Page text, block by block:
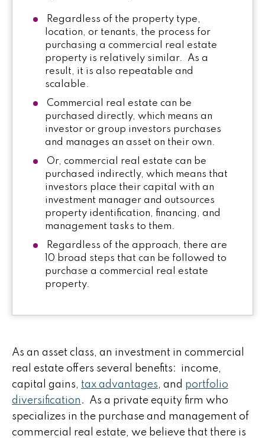
Regardless of the property type,
location, or tenants, the process for
purchasing a commercial real estate
property is relatively similar. As a
result, it is also repeatable and
scalable.
Commercial real estate can be
purchased directly, which means an
investor or group investors purchases
and manages an asset on their own.
Or, commercial real estate can be
purchased indirectly, which means that
investors place their capital with an
investment manager and outsources
property identification, financing, and
management tasks to them.
Regardless of the approach, there are
10 broad steps that can be followed to
purchase a commercial real estate
property.
As an asset class, an investment in commercial
real estate offers several benefits: income,
capital gains, tax advantages, and portfolio
diversification . As a private equity firm who
specializes in the purchase and management of
commercial real estate, we believe that there is